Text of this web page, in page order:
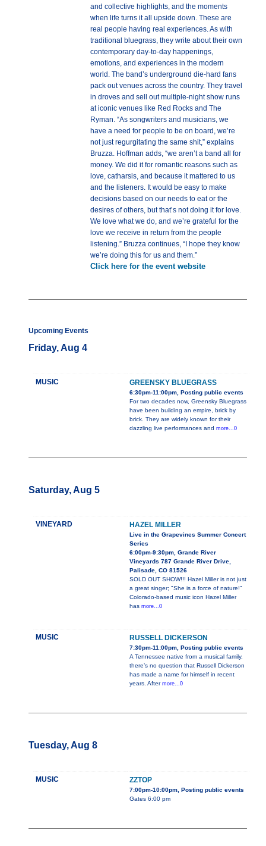
and collective highlights, and the moments
when life turns it all upside down. These are
real people having real experiences. As with
traditional bluegrass, they write about their own
contemporary day-to-day happenings,
emotions, and experiences in the modern
world. The band’s underground die-hard fans
pack out venues across the country. They travel
in droves and sell out multiple-night show runs
at iconic venues like Red Rocks and The
Ryman. “As songwriters and musicians, we
have a need for people to be on board, we’re
not just regurgitating the same shit,” explains
Bruzza. Hoffman adds, “we aren’t a band all for
money. We did it for romantic reasons such as
love, catharsis, and because it mattered to us
and the listeners. It would be easy to make
decisions based on our needs to eat or the
desires of others, but that’s not doing it for love.
We love what we do, and we’re grateful for the
love we receive in return from the people
listening.” Bruzza continues, “I hope they know
we’re doing this for us and them.”
Click here for the event website
Upcoming Events
Friday, Aug 4
MUSIC GREENSKY BLUEGRASS
6:30pm-11:00pm, Posting public events
For two decades now, Greensky Bluegrass
have been building an empire, brick by
brick. They are widely known for their
dazzling live performances and more...0
Saturday, Aug 5
VINEYARD HAZEL MILLER
Live in the Grapevines Summer Concert
Series
6:00pm-9:30pm, Grande River
Vineyards 787 Grande River Drive,
Palisade, CO 81526
SOLD OUT SHOW!!! Hazel Miller is not just
a great singer; "She is a force of nature!"
Colorado-based music icon Hazel Miller
has more...0
MUSIC RUSSELL DICKERSON
7:30pm-11:00pm, Posting public events
A Tennessee native from a musical family,
there’s no question that Russell Dickerson
has made a name for himself in recent
years. After more...0
Tuesday, Aug 8
MUSIC ZZTOP
7:00pm-10:00pm, Posting public events
Gates 6:00 pm